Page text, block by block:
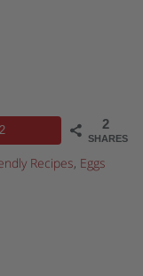
2
SHARES
2
Recipes, Eggs